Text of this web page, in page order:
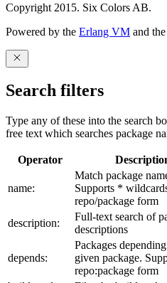
Copyright 2015. Six Colors AB.
Powered by the Erlang VM and the
Search filters
Type any of these into the search
free text which searches package
Operator
name:
Match package
Supports *
repo/package form
description:
Full-text search of
descriptions
depends:
Packages
given package.
repo:package form